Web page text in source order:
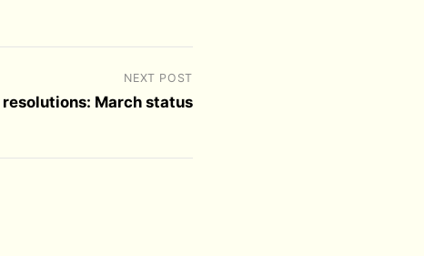
NEXT POST
March status